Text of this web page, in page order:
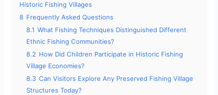
Historic Fishing Villages
8 Frequently Asked Questions
8.1 What Fishing Techniques Distinguished Different
Ethnic Fishing Communities?
8.2 How Did Children Participate in Historic Fishing
Village Economies?
8.3 Can Visitors Explore Any Preserved Fishing Village
Structures Today?